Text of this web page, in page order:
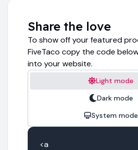
Share the love
To show off your featured
FiveTaco copy the code
into your website.
Light mode
Dark mode
System mode
<a